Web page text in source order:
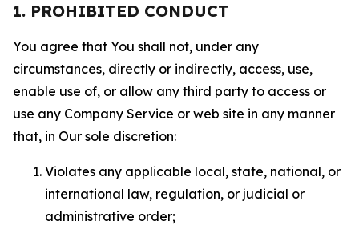
1. PROHIBITED CONDUCT
You agree that You shall not, under any
circumstances, directly or indirectly, access, use,
enable use of, or allow any third party to access or
use any Company Service or web site in any manner
that, in Our sole discretion:
Violates any applicable local, state, national, or
international law, regulation, or judicial or
administrative order;